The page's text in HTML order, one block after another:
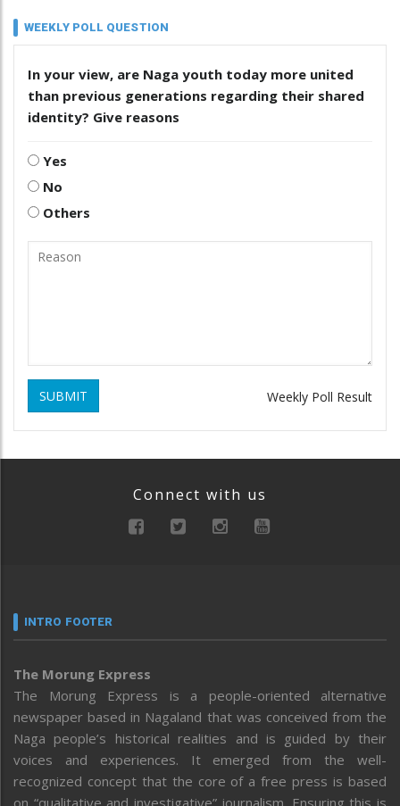
WEEKLY POLL QUESTION
In your view, are Naga youth today more united
than previous generations regarding their shared
identity? Give reasons
Yes
No
Others
SUBMIT Weekly Poll Result
Connect with us
INTRO FOOTER
The Morung Express
The Morung Express is a people-oriented alternative
newspaper based in Nagaland that was conceived from the
Naga people’s historical realities and is guided by their
voices and experiences. It emerged from the well-
recognized concept that the core of a free press is based